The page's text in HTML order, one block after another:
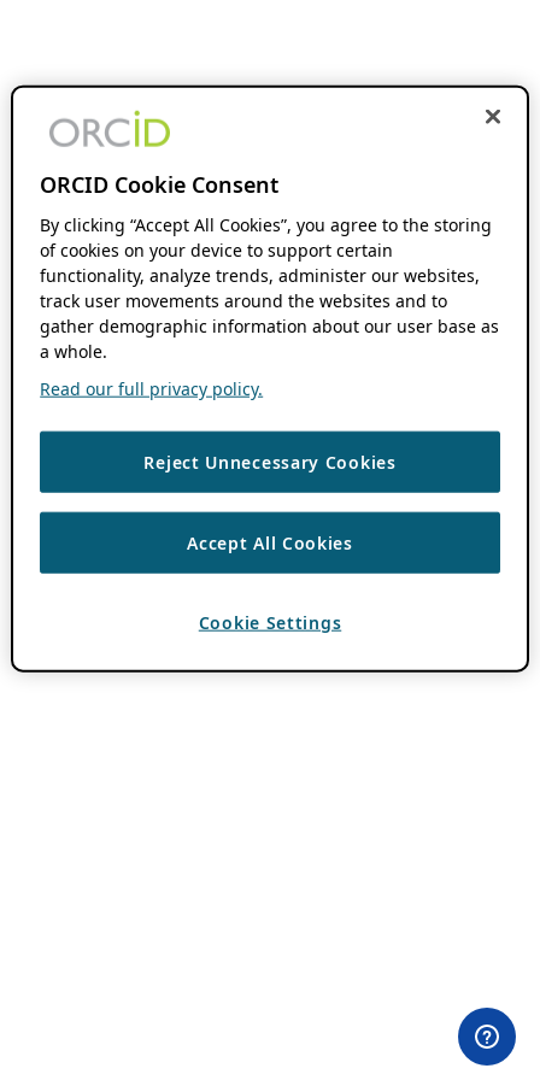
ORCID Cookie Consent
By clicking “Accept All Cookies”, you agree to the storing
of cookies on your device to support certain
functionality, analyze trends, administer our websites,
track user movements around the websites and to
gather demographic information about our user base as
a whole.
Read our full privacy policy.
Reject Unnecessary Cookies
Accept All Cookies
Cookie Settings